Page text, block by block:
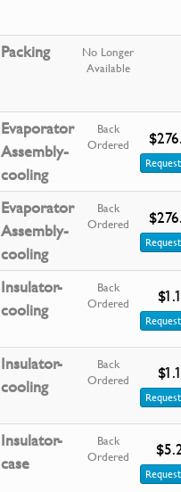
Packing
No Longer
Available
Evaporator
Assembly-
cooling
Back
Ordered
Evaporator
Assembly-
cooling
Back
Ordered
Insulator-
cooling
Back
Ordered
Insulator-
cooling
Back
Ordered
Insulator-
case
Back
Ordered